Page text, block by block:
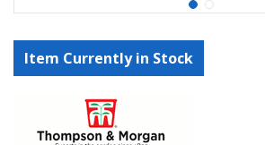
Item Currently in Stock